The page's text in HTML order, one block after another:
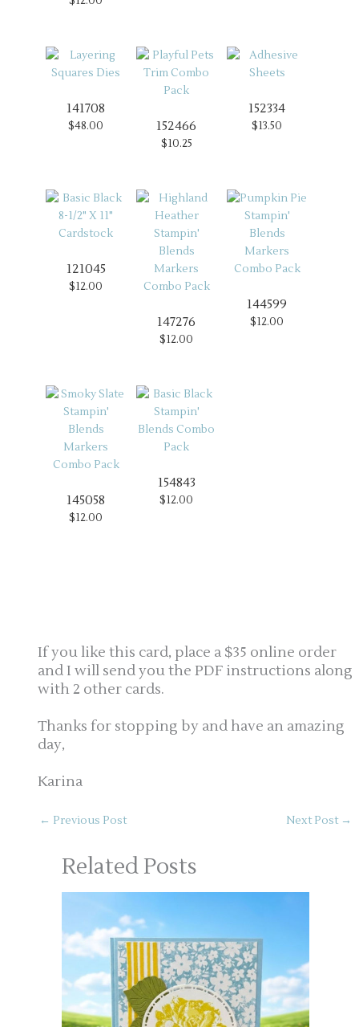
141708
$48.00 152466
$10.25
152334
$13.50
121045
$12.00
147276
$12.00
144599
$12.00
145058
$12.00
154843
$12.00
If you like this card, place a $35 online order
and I will send you the PDF instructions along
with 2 other cards.
Thanks for stopping by and have an amazing
day,
Karina
← Previous Post Next Post →
Related Posts